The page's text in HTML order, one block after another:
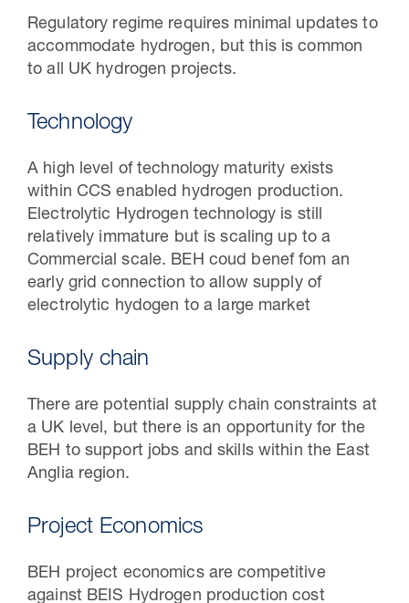
Regulatory regime requires minimal updates to
accommodate hydrogen, but this is common
to all UK hydrogen projects.
Technology
A high level of technology maturity exists
within CCS enabled hydrogen production.
Electrolytic Hydrogen technology is still
relatively immature but is scaling up to a
Commercial scale. BEH coud benef fom an
early grid connection to allow supply of
electrolytic hydogen to a large market
Supply chain
There are potential supply chain constraints at
a UK level, but there is an opportunity for the
BEH to support jobs and skills within the East
Anglia region.
Project Economics
BEH project economics are competitive
against BEIS Hydrogen production cost